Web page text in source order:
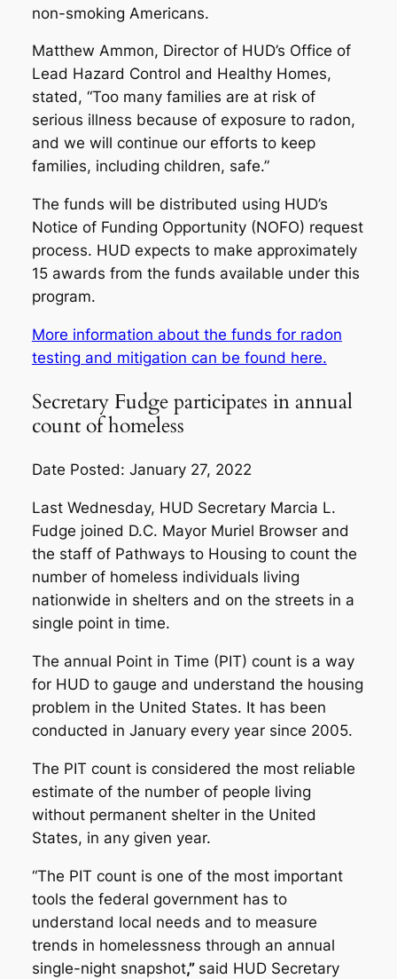
non-smoking Americans.
Matthew Ammon, Director of HUD’s Office of
Lead Hazard Control and Healthy Homes,
stated, “Too many families are at risk of
serious illness because of exposure to radon,
and we will continue our efforts to keep
families, including children, safe.”
The funds will be distributed using HUD’s
Notice of Funding Opportunity (NOFO) request
process. HUD expects to make approximately
15 awards from the funds available under this
program.
More information about the funds for radon
testing and mitigation can be found here.
Secretary Fudge participates in annual
count of homeless
Date Posted: January 27, 2022
Last Wednesday, HUD Secretary Marcia L.
Fudge joined D.C. Mayor Muriel Browser and
the staff of Pathways to Housing to count the
number of homeless individuals living
nationwide in shelters and on the streets in a
single point in time.
The annual Point in Time (PIT) count is a way
for HUD to gauge and understand the housing
problem in the United States. It has been
conducted in January every year since 2005.
The PIT count is considered the most reliable
estimate of the number of people living
without permanent shelter in the United
States, in any given year.
“The PIT count is one of the most important
tools the federal government has to
understand local needs and to measure
trends in homelessness through an annual
single-night snapshot,” said HUD Secretary